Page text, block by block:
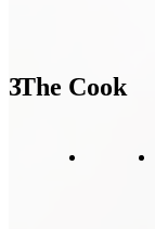
3The Cook